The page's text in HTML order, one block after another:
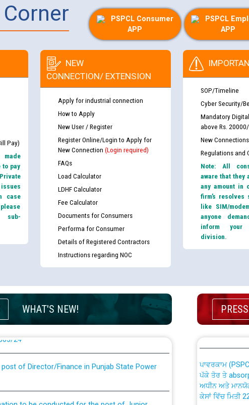
PSPCL Consumer
APP
PSPCL
APP
Pay)
to pay
case
sub-
NEW
CONNECTION/ EXTENSION
Apply for industrial connection
How to Apply
New User / Register
Register Online/Login to Apply for
New Connection (Login required)
FAQs
Load Calculator
LDHF Calculator
Fee Calculator
Documents for Consumers
Performa for Consumer
Details of Registered Contractors
Instructions regarding NOC
SOP/Timeline
Cyber Security/
Mandatory
above Rs.
New
Regulations and
Note: All
aware that they
any amount in
firm’s resolves
like SIM/
anyone
inform your
division.
WHAT'S NEW!
a scribe for Person With Disability (PWD)
for document checking for the post of
24
of Director/Finance in Punjab State Power
to be conducted for the post of Junior
316/26 -09.07.2026
ਉਰੇਕਲ (Oracle
(Non-SAP) ਸਬ-
ਪਾਵਰਕਾਮ
ਪੱਕੇ ਤੋਰ ਤੇ
ਅਧੀਨ ਅਤੇ
ਕੇਸਾਂ ਵਿੱਚ ਮਿਤੀ